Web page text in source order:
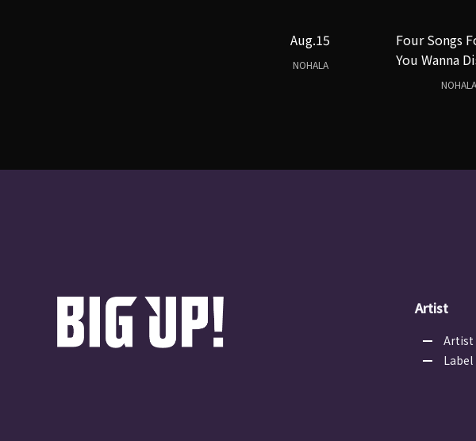
Aug.15
NOHALA
Four Songs
You Wanna
NOHALA
Artist
Artist